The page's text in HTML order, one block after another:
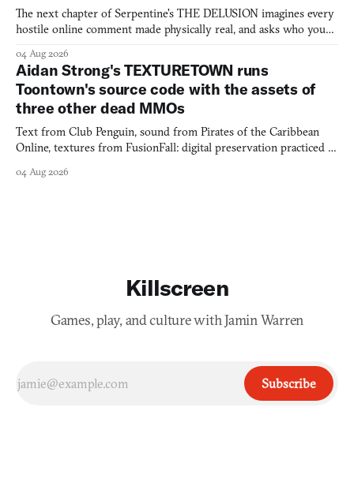
The next chapter of Serpentine's THE DELUSION imagines every
hostile online comment made physically real, and asks who you
04 Aug 2026
Aidan Strong's TEXTURETOWN runs
Toontown's source code with the assets of
three other dead MMOs
Text from Club Penguin, sound from Pirates of the Caribbean
Online, textures from FusionFall: digital preservation practiced as
04 Aug 2026
Killscreen
Games, play, and culture with Jamin Warren
Subscribe